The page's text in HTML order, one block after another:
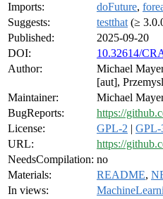
Imports:
doFuture,
Suggests:
testthat (≥
Published:
2025-09-20
DOI:
10.32614/
Author:
Michael
[aut],
Maintainer:
Michael
BugReports:
https://
License:
GPL-2 | GPL-
URL:
https://
NeedsCompilation: no
Materials:
README,
In views: